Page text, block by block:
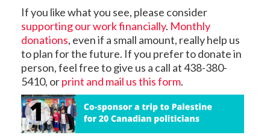
If you like what you see, please consider
supporting our work financially. Monthly
donations, even if a small amount, really help us
to plan for the future. If you prefer to donate in
person, feel free to give us a call at 438-380-
5410, orprint and mail us this form.